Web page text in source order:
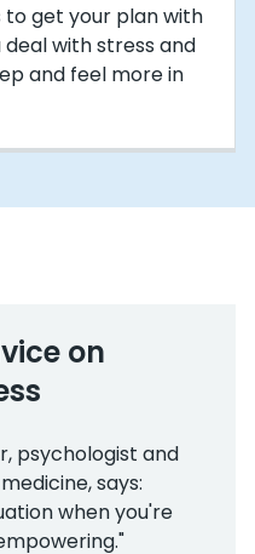
to get your plan with
with stress and
and feel more in
on
psychologist and
says:
when you're